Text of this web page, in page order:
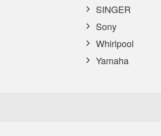
SINGER
Sony
Whirlpool
Yamaha